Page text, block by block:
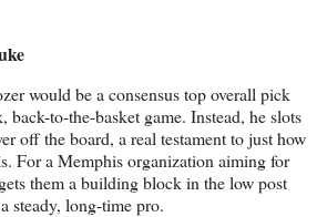
would be a consensus top overall pick
to-the-basket game. Instead, he slots
off the board, a real testament to just how
For a Memphis organization aiming for
them a building block in the low post
steady, long-time pro.